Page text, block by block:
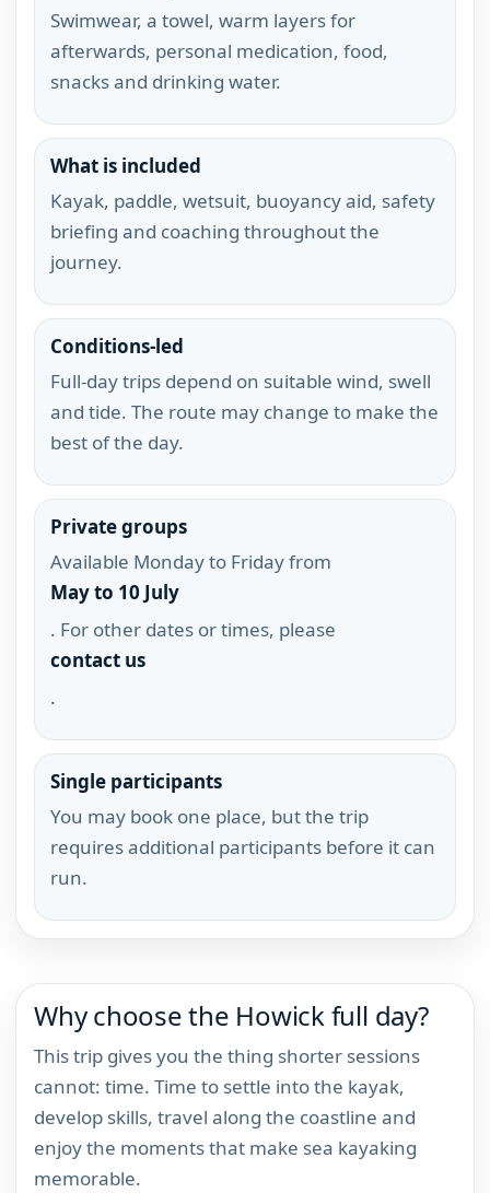
Swimwear, a towel, warm layers for
afterwards, personal medication, food,
snacks and drinking water.
What is included
Kayak, paddle, wetsuit, buoyancy aid, safety
briefing and coaching throughout the
journey.
Conditions-led
Full-day trips depend on suitable wind, swell
and tide. The route may change to make the
best of the day.
Private groups
Available Monday to Friday from
May to 10 July
. For other dates or times, please
contact us
.
Single participants
You may book one place, but the trip
requires additional participants before it can
run.
Why choose the Howick full day?
This trip gives you the thing shorter sessions
cannot: time. Time to settle into the kayak,
develop skills, travel along the coastline and
enjoy the moments that make sea kayaking
memorable.